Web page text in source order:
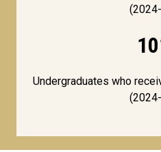
Undergraduates who